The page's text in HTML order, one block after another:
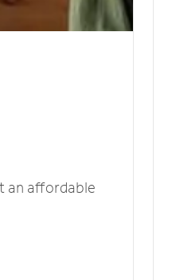
an affordable